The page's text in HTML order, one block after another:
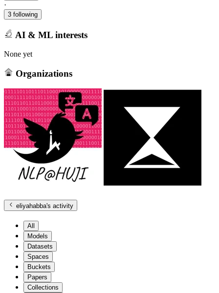
·
3 following
AI & ML interests
None yet
Organizations
eliyahabba's activity
All
Models
Datasets
Spaces
Buckets
Papers
Collections